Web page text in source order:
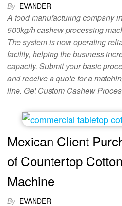
By EVANDER
A food manufacturing company
500kg/h cashew processing
The system is now operating
facility, helping the business
capacity. Submit your basic
and receive a quote for a
line. Get Custom Cashew
Mexican Client
of Countertop
Machine
By EVANDER